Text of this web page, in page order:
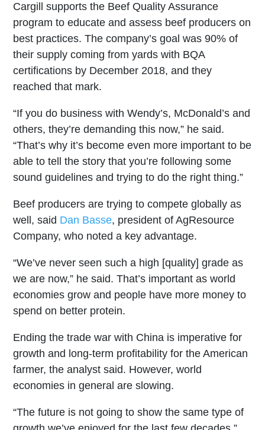
Cargill supports the Beef Quality Assurance
program to educate and assess beef producers on
best practices. The company’s goal was 90% of
their supply coming from yards with BQA
certifications by December 2018, and they
reached that mark.
“If you do business with Wendy’s, McDonald’s and
others, they’re demanding this now,” he said.
“That’s why it’s become even more important to be
able to tell the story that you’re following some
sound guidelines and trying to do the right thing.”
Beef producers are trying to compete globally as
well, said Dan Basse, president of AgResource
Company, who noted a key advantage.
“We’ve never seen such a high [quality] grade as
we are now,” he said. That’s important as world
economies grow and people have more money to
spend on better protein.
Ending the trade war with China is imperative for
growth and long-term profitability for the American
farmer, the analyst said. However, world
economies in general are slowing.
“The future is not going to show the same type of